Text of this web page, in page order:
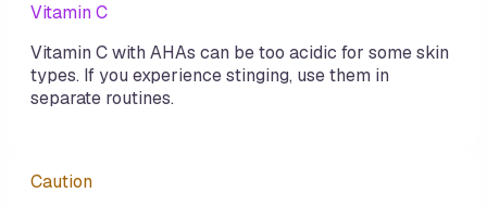
Vitamin C
Vitamin C with AHAs can be too acidic for some skin
types. If you experience stinging, use them in
separate routines.
Caution